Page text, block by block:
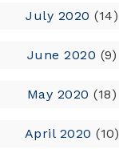
July 2020 (14)
June 2020 (9)
May 2020 (18)
April 2020 (10)